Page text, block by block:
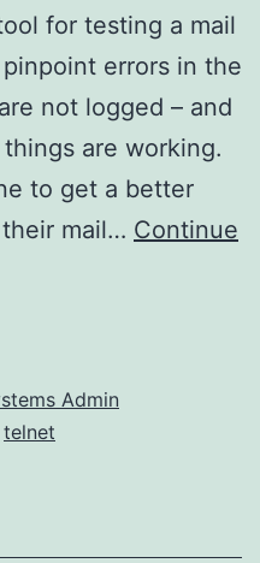
for testing a mail
errors in the
not logged – and
are working.
to get a better
mail… Continue
Admin
telnet